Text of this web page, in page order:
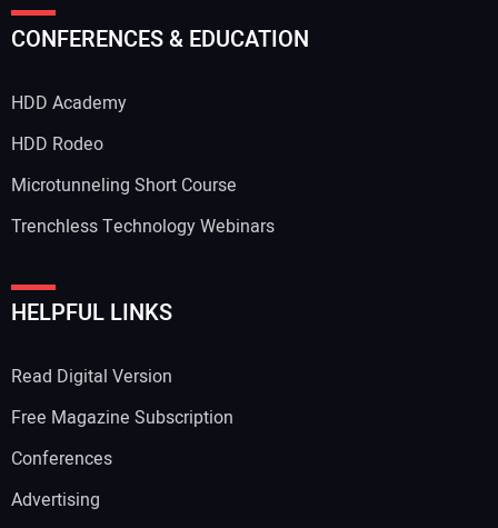
CONFERENCES & EDUCATION
HDD Academy
HDD Rodeo
Microtunneling Short Course
Trenchless Technology Webinars
HELPFUL LINKS
Read Digital Version
Free Magazine Subscription
Conferences
Advertising